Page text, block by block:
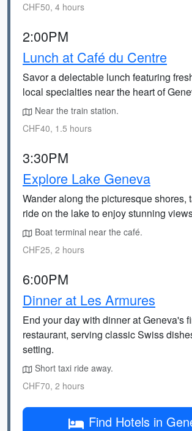
CHF50, 4 hours
2:00PM
Lunch at Café du Centre
Savor a delectable lunch featuring
local specialties near the heart of
Near the train station.
CHF40, 1.5 hours
3:30PM
Explore Lake Geneva
Wander along the picturesque shores,
ride on the lake to enjoy stunning
Boat terminal near the café.
CHF25, 2 hours
6:00PM
Dinner at Les Armures
End your day with dinner at Geneva's
restaurant, serving classic Swiss
setting.
Short taxi ride away.
CHF70, 2 hours
Find Hotels in